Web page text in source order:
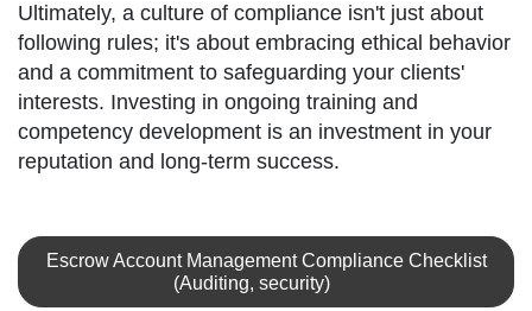
Ultimately, a culture of compliance isn't just about
following rules; it's about embracing ethical behavior
and a commitment to safeguarding your clients'
interests. Investing in ongoing training and
competency development is an investment in your
reputation and long-term success.
Escrow Account Management Compliance Checklist
(Auditing, security)